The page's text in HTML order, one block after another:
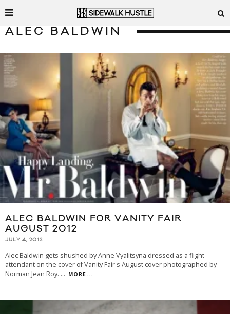
ALEC BALDWIN
ALEC BALDWIN FOR VANITY FAIR
AUGUST 2012
JULY 4, 2012
Alec Baldwin gets shushed by Anne Vyalitsyna dressed as a flight
attendant on the cover of Vanity Fair's August cover photographed by
Norman Jean Roy. ... MORE...